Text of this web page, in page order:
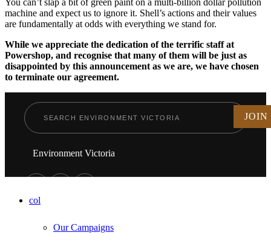
machine and expect us to ignore it. Shell’s actions and their values
are fundamentally at odds with everything we stand for.
While we appreciate the dedication of the terrific staff at
Powershop, and recognise that many of them will be just as
disappointed by this announcement as we are, we have chosen
to terminate our agreement.
JOIN
Environment Victoria
col
Our Campaigns